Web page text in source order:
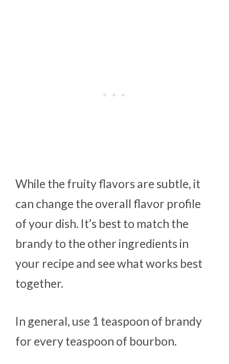
While the fruity flavors are subtle, it
can change the overall flavor profile
of your dish. It’s best to match the
brandy to the other ingredients in
your recipe and see what works best
together.
In general, use 1 teaspoon of brandy
for every teaspoon of bourbon.